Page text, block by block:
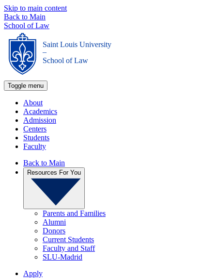
Skip to main content
Back to Main
School of Law
Saint Louis University
_
School of Law
Toggle menu
About
Academics
Admission
Centers
Students
Faculty
Back to Main
Resources For You
Parents and Families
Alumni
Donors
Current Students
Faculty and Staff
SLU-Madrid
Apply